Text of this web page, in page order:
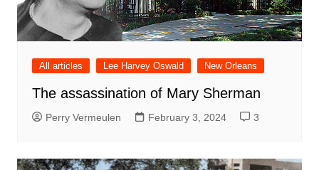
All articles Lee Harvey Oswald New Orleans
The assassination of Mary Sherman
Perry Vermeulen February 3, 2024 3